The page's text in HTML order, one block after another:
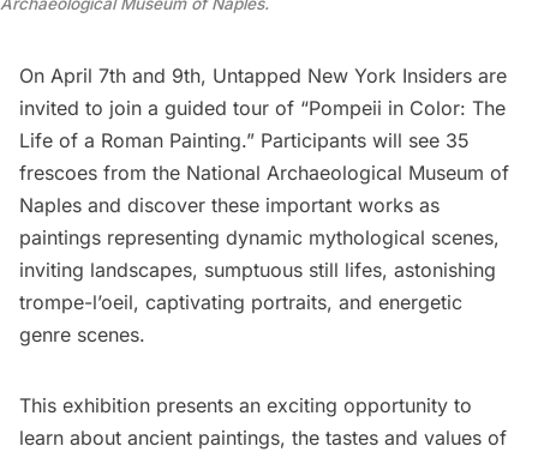
Archaeological Museum of Naples.
On April 7th and 9th, Untapped New York Insiders are
invited to join a guided tour of “Pompeii in Color: The
Life of a Roman Painting.” Participants will see 35
frescoes from the National Archaeological Museum of
Naples and discover these important works as
paintings representing dynamic mythological scenes,
inviting landscapes, sumptuous still lifes, astonishing
trompe-l’oeil, captivating portraits, and energetic
genre scenes.
This exhibition presents an exciting opportunity to
learn about ancient paintings, the tastes and values of